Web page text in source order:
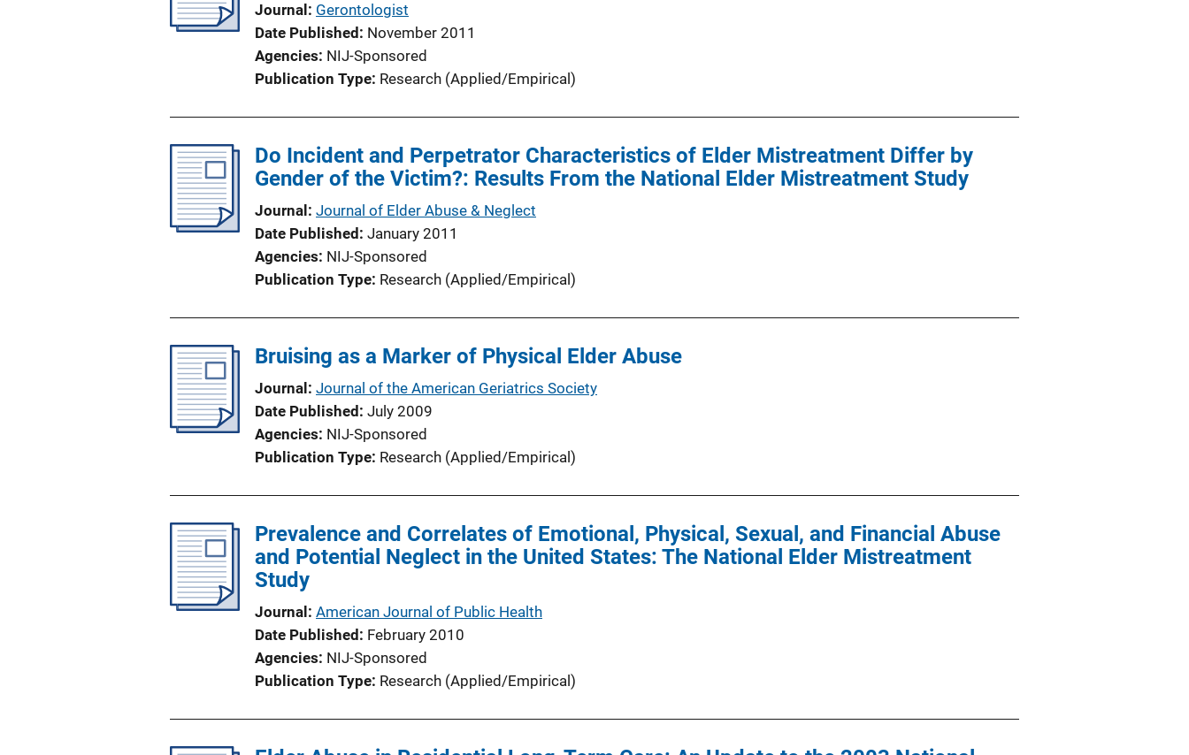
Journal
Gerontologist
Date Published
November 2011
Agencies NIJ-Sponsored
Publication Type Research (Applied/Empirical)
Do Incident and Perpetrator Characteristics of Elder Mistreatment Differ by
Gender of the Victim?: Results From the National Elder Mistreatment Study
Journal
Journal of Elder Abuse & Neglect
Date Published January 2011
Agencies NIJ-Sponsored
Publication Type Research (Applied/Empirical)
Bruising as a Marker of Physical Elder Abuse
Journal
Journal of the American Geriatrics Society
Date Published July 2009
Agencies NIJ-Sponsored
Publication Type Research (Applied/Empirical)
Prevalence and Correlates of Emotional, Physical, Sexual, and Financial Abuse
and Potential Neglect in the United States: The National Elder Mistreatment
Study
Journal
American Journal of Public Health
Date Published
February 2010
Agencies NIJ-Sponsored
Publication Type Research (Applied/Empirical)